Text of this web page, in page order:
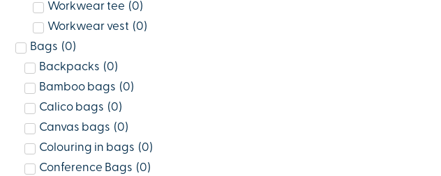
Workwear tee (0)
Workwear vest (0)
Bags (0)
Backpacks (0)
Bamboo bags (0)
Calico bags (0)
Canvas bags (0)
Colouring in bags (0)
Conference Bags (0)